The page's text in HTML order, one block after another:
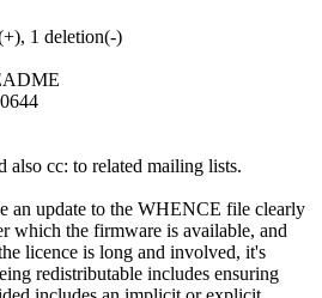
1 deletion(-)
also cc: to related mailing lists.
an update to the WHENCE file clearly
which the firmware is available, and
licence is long and involved, it's
redistributable includes ensuring